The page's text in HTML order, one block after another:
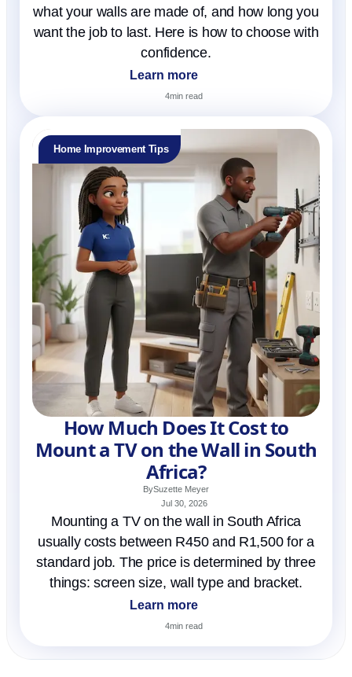
what your walls are made of, and how long you
want the job to last. Here is how to choose with
confidence.
Learn more
4min read
Home Improvement Tips
How Much Does It Cost to
Mount a TV on the Wall in South
Africa?
BySuzette Meyer
Jul 30, 2026
Mounting a TV on the wall in South Africa
usually costs between R450 and R1,500 for a
standard job. The price is determined by three
things: screen size, wall type and bracket.
Learn more
4min read